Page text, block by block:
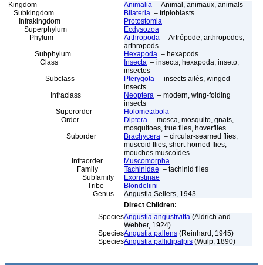
Kingdom Animalia – Animal, animaux, animals
Subkingdom
Bilateria – triploblasts
Infrakingdom
Protostomia
Superphylum
Ecdysozoa
Phylum
Arthropoda – Artrópode, arthropodes,
arthropods
Subphylum
Hexapoda – hexapods
Class
Insecta – insects, hexapoda, inseto,
insectes
Subclass
Pterygota – insects ailés, winged
insects
Infraclass
Neoptera – modern, wing-folding
insects
Superorder
Holometabola
Order
Diptera – mosca, mosquito, gnats,
mosquitoes, true flies, hoverflies
Suborder
Brachycera – circular-seamed flies,
muscoid flies, short-horned flies,
mouches muscoïdes
Infraorder
Muscomorpha
Family
Tachinidae – tachinid flies
Subfamily
Exoristinae
Tribe
Blondeliini
Genus
Angustia Sellers, 1943
Direct Children:
SpeciesAngustia angustivitta (Aldrich and
Webber, 1924)
SpeciesAngustia pallens (Reinhard, 1945)
SpeciesAngustia pallidipalpis (Wulp, 1890)